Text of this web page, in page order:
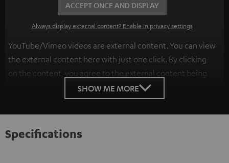
ACCEPT ONCE AND DISPLAY
Always display external content? Enable in privacy settings
YouTube/Vimeo videos are external content. You can view
the external content here with just one click. By clicking
on the content, you agree to the external content being
displayed to you. This may result in personal data being
transmitted to third-party platforms. You can find more
information on this in ourprivacy policy.
SHOW ME MORE
Specifications